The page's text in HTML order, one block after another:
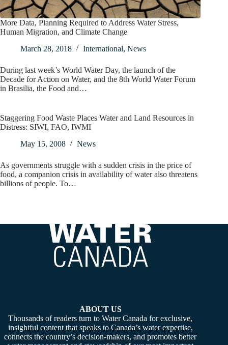
More Data, Planning Required to Address Water Stress,
Human Migration, and Climate Change
March 28, 2018
International, News
During last week’s World Water Day, the launch of the
Decade for Action on Water, and the 8th World Water Forum
in Brasilia, the Food and…
Staggering Food Waste Places Water and Land Resources in
Distress: SIWI, FAO, IWMI
May 15, 2008
News
As governments struggle with a sudden crisis in the price of
food, a companion crisis in availability of water also threatens
billions of people. To…
ABOUT US
Thousands of readers turn to Water Canada for exclusive,
insightful content that speaks to Canada’s water expertise,
connects the country’s decision-makers, and promotes better